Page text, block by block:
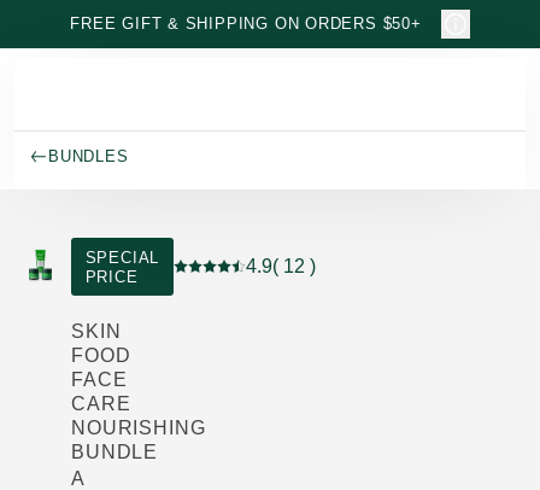
Skip to main content
FREE GIFT & SHIPPING ON ORDERS $50+
BUNDLES
SPECIAL
PRICE
Current rating: 4.9 out of 5 stars rated by
4.9( 12 )
SKIN
FOOD
FACE
CARE
NOURISHING
BUNDLE
A